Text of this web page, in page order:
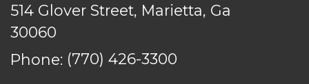
514 Glover Street, Marietta, Ga
30060
Phone: (770) 426-3300